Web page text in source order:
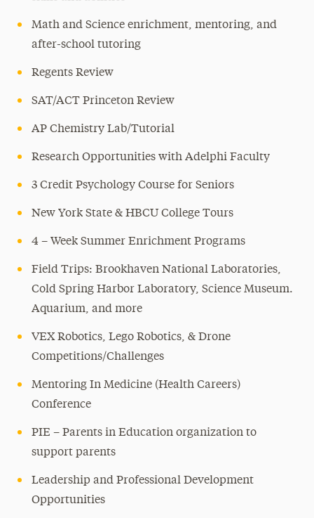
Math and Science enrichment, mentoring, and
after-school tutoring
Regents Review
SAT/ACT Princeton Review
AP Chemistry Lab/Tutorial
Research Opportunities with Adelphi Faculty
3 Credit Psychology Course for Seniors
New York State & HBCU College Tours
4 – Week Summer Enrichment Programs
Field Trips: Brookhaven National Laboratories,
Cold Spring Harbor Laboratory, Science Museum.
Aquarium, and more
VEX Robotics, Lego Robotics, & Drone
Competitions/Challenges
Mentoring In Medicine (Health Careers)
Conference
PIE – Parents in Education organization to
support parents
Leadership and Professional Development
Opportunities